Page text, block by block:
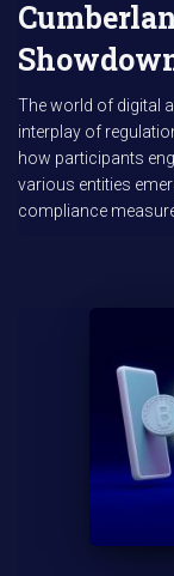
The world of digital
interplay of
how participants
various entities
compliance